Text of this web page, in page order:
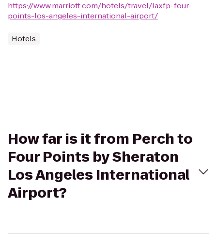
https://www.marriott.com/hotels/travel/laxfp-four-
points-los-angeles-international-airport/
Hotels
How far is it from Perch to
Four Points by Sheraton
Los Angeles International
Airport?